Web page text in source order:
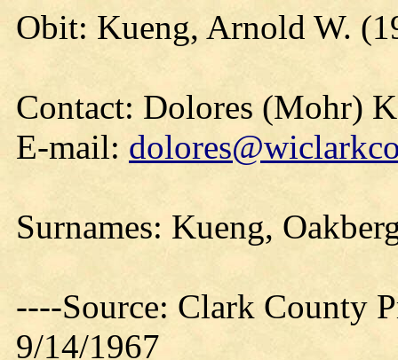
Obit: Kueng, Arnold W.
Contact: Dolores (Mohr)
E-mail:
Surnames: Kueng,
----Source: Clark County
9/14/1967